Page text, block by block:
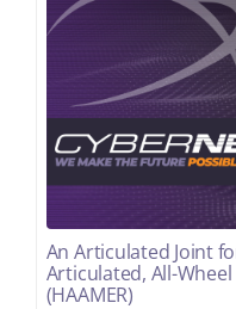
An Articulated Joint
Articulated, All-
(HAAMER)